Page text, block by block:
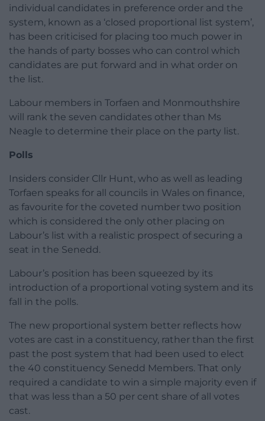
individual candidates in preference order and the
system, known as a ‘closed proportional list system’,
has been criticised for placing too much power in
the hands of party bosses who can control which
candidates are put forward and in what order on
the list.
Labour members in Torfaen and Monmouthshire
will rank the seven candidates other than Ms
Neagle to determine their place on the party list.
Polls
Insiders consider Cllr Hunt, who as well as leading
Torfaen speaks for all councils in Wales on finance,
as favourite for the coveted number two position
which is considered the only other placing on
Labour’s list with a realistic prospect of securing a
seat in the Senedd.
Labour’s position has been squeezed by its
introduction of a proportional voting system and its
fall in the polls.
The new proportional system better reflects how
votes are cast in a constituency, rather than the first
past the post system that had been used to elect
the 40 constituency Senedd Members. That only
required a candidate to win a simple majority even if
that was less than a 50 per cent share of all votes
cast.